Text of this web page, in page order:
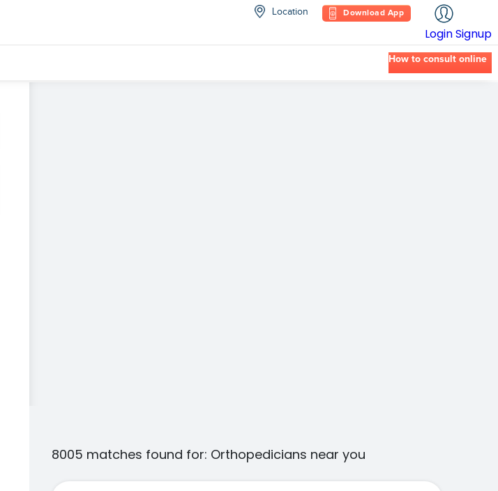
Location Download App
LoginSignup
How to consult online
8005 matches found for: Orthopedicians near you